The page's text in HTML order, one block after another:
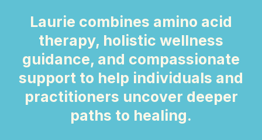
Laurie combines amino acid
therapy, holistic wellness
guidance, and compassionate
support to help individuals and
practitioners uncover deeper
paths to healing.